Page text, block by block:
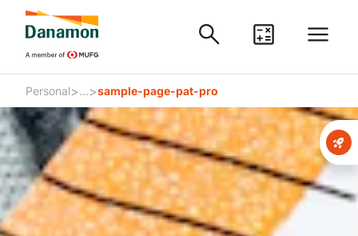
Personal>...>sample-page-pat-pro